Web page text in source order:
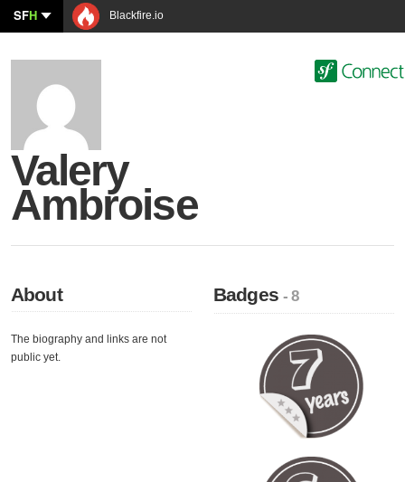
SFH Blackfire.io
Valery
Ambroise
About
The biography and links are not
public yet.
Badges- 8